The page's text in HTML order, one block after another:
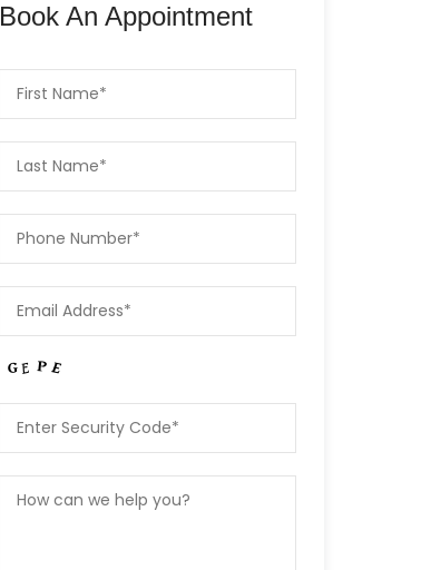
Book An Appointment